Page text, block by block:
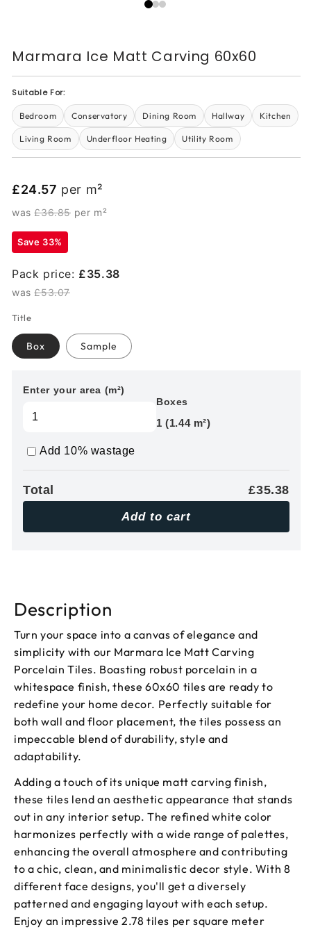
Marmara Ice Matt Carving 60x60
Suitable For:
Bedroom Conservatory Dining Room Hallway Kitchen
Living Room Underfloor Heating Utility Room
£24.57 per m²
was£36.85 per m²
Save 33%
Pack price: £35.38
was£53.07
Title
Box Sample
Enter your area (m²)
Boxes
1 (1.44 m²)
Add 10% wastage
Total £35.38
Add to cart
Description
Turn your space into a canvas of elegance and
simplicity with our Marmara Ice Matt Carving
Porcelain Tiles. Boasting robust porcelain in a
whitespace finish, these 60x60 tiles are ready to
redefine your home decor. Perfectly suitable for
both wall and floor placement, the tiles possess an
impeccable blend of durability, style and
adaptability.
Adding a touch of its unique matt carving finish,
these tiles lend an aesthetic appearance that stands
out in any interior setup. The refined white color
harmonizes perfectly with a wide range of palettes,
enhancing the overall atmosphere and contributing
to a chic, clean, and minimalistic decor style. With 8
different face designs, you'll get a diversely
patterned and engaging layout with each setup.
Enjoy an impressive 2.78 tiles per square meter